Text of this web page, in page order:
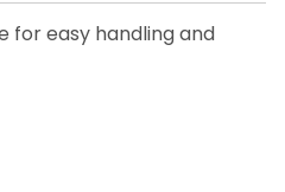
for easy handling and